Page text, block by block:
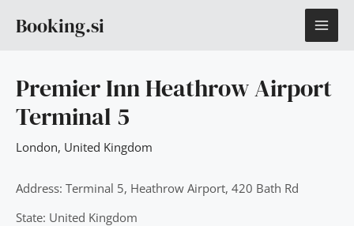
Booking.si
Premier Inn Heathrow Airport
Terminal 5
London, United Kingdom
Address: Terminal 5, Heathrow Airport, 420 Bath Rd
State: United Kingdom